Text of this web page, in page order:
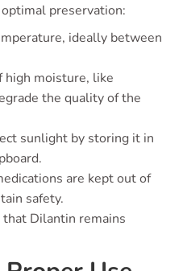
preservation:
ideally between
high moisture, like
the quality of the
sunlight by storing it in
are kept out of
safety.
Dilantin remains